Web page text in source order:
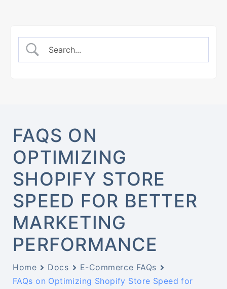
FAQS ON
OPTIMIZING
SHOPIFY STORE
SPEED FOR BETTER
MARKETING
PERFORMANCE
Home Docs
E-Commerce FAQs
FAQs on Optimizing Shopify Store Speed for